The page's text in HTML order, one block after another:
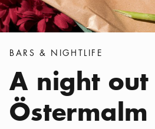
Categories:
BARS & NIGHTLIFE
A night out
Östermalm